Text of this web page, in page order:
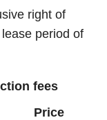
right of
period of
fees
Price